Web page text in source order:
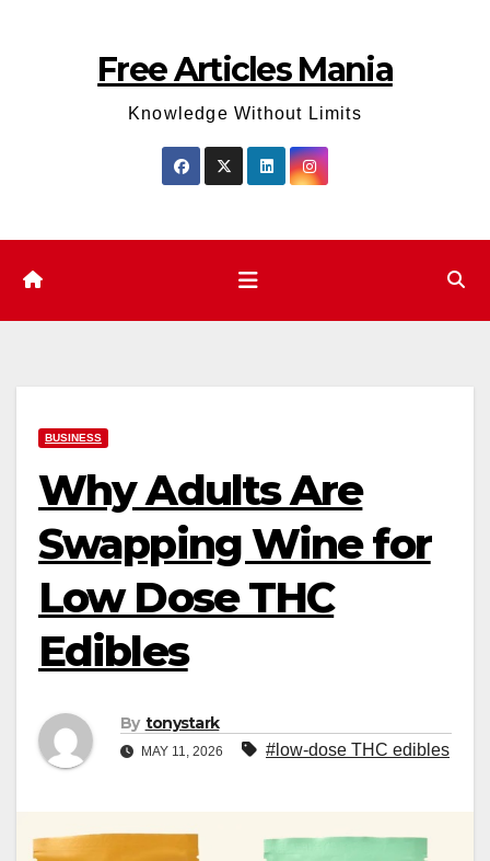
Free Articles Mania
Knowledge Without Limits
BUSINESS
Why Adults Are
Swapping Wine for
Low Dose THC
Edibles
By tonystark
MAY 11, 2026 #low-dose THC edibles